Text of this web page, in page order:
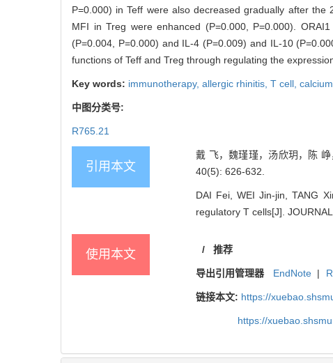
P=0.000) in Teff were also decreased gradually after
MFI in Treg were enhanced (P=0.000, P=0.000).
(P=0.004, P=0.000) and IL-4 (P=0.009) and IL-10
functions of Teff and Treg through regulating the
Key words: immunotherapy, allergic rhinitis, T cell,
中图分类号:
R765.21
引用本文
戴 飞，魏瑾瑾，汤欣玥，陈
40(5): 626-632.
DAI Fei, WEI Jin-jin, TANG
regulatory T cells[J].
使用本文 / 推荐
导出引用管理器 EndNote |
链接本文: https://
https://